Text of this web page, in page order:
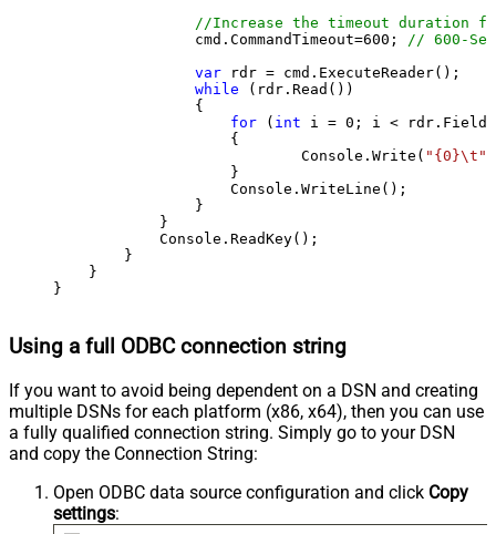
//Increase the timeout duration
                cmd.CommandTimeout=
600 ; // 600-
var rdr = cmd.ExecuteReader();
while (rdr.Read())
                {
for ( int i = 0 ; i <
                    {
                            Console.Write(
"{0}\t"
                    }
                    Console.WriteLine();
                }
            }
            Console.ReadKey();
        }
    }
}
Using a full ODBC connection string
If you want to avoid being dependent on a DSN and creating
multiple DSNs for each platform (x86, x64), then you can use
a fully qualified connection string. Simply go to your DSN
and copy the Connection String:
Open ODBC data source configuration and click Copy
settings: